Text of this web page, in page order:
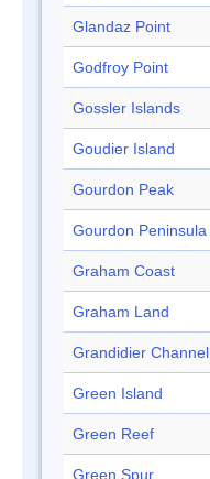
Glandaz Point
Godfroy Point
Gossler Islands
Goudier Island
Gourdon Peak
Gourdon Peninsula
Graham Coast
Graham Land
Grandidier Channel
Green Island
Green Reef
Green Spur